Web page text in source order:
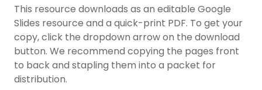
This resource downloads as an editable Google
Slides resource and a quick-print PDF. To get your
copy, click the dropdown arrow on the download
button. We recommend copying the pages front
to back and stapling them into a packet for
distribution.